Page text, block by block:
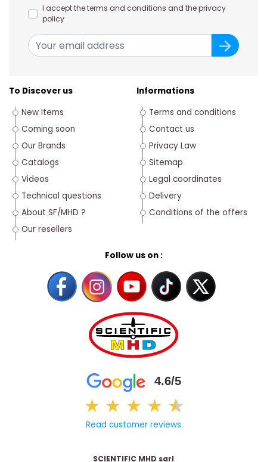
I accept the terms and conditions and the privacy
policy
To Discover us
New Items
Coming soon
Our Brands
Catalogs
Videos
Technical questions
About SF/MHD ?
Our resellers
Follow us on :
4.6/5
★ ★ ★ ★ ★
★
Read customer reviews
Informations
Terms and conditions
Contact us
Privacy Law
Sitemap
Legal coordinates
Delivery
Conditions of the offers
SCIENTIFIC MHD sarl